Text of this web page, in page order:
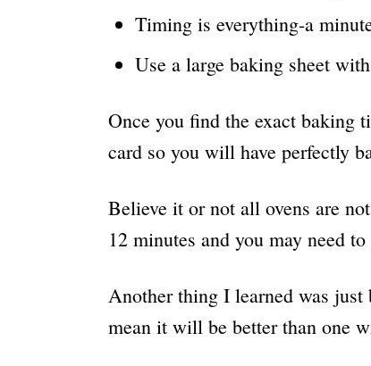
Timing is everything-a
Use a large baking sheet
Once you find the exact baking
card so you will have perfectly
Believe it or not all ovens are
12 minutes and you may need
Another thing I learned was just
mean it will be better than one